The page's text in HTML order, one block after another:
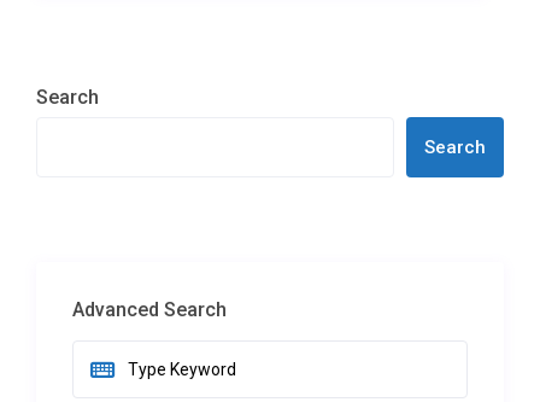
Search
Search
Advanced Search